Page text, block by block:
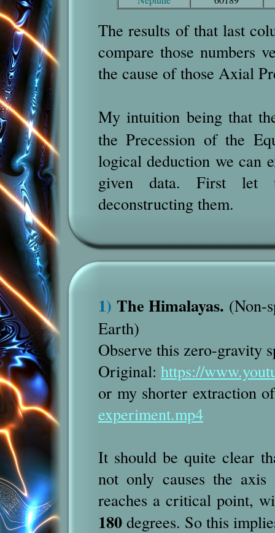
The results of that last
compare those numbers
the cause of those Axial
My intuition being that
the Precession of the
logical deduction we can
given data. First let
deconstructing them.
1) The Himalayas. (Non-
Earth)
Observe this zero-gravity
Original: https://
or my shorter extraction
experiment.mp4
It should be quite clear
not only causes the
reaches a critical point,
180 degrees. So this